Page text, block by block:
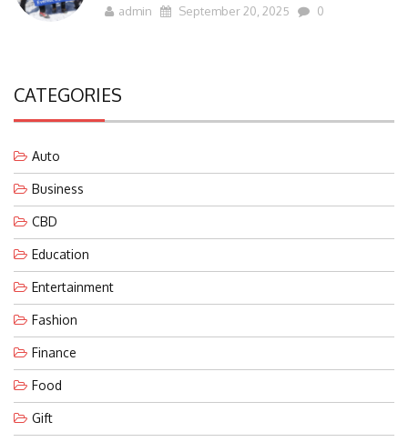
admin September 20, 2025 0
CATEGORIES
Auto
Business
CBD
Education
Entertainment
Fashion
Finance
Food
Gift